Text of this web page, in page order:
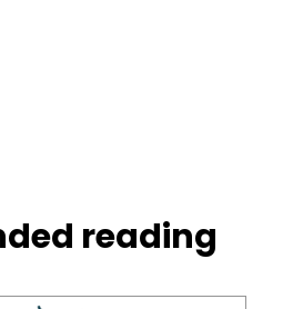
reading